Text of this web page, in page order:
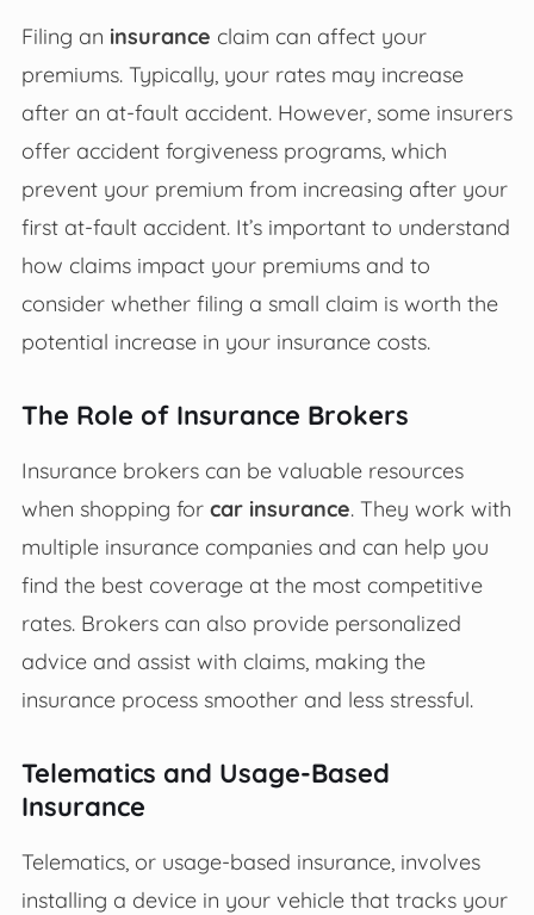
Filing an insurance claim can affect your
premiums. Typically, your rates may increase
after an at-fault accident. However, some insurers
offer accident forgiveness programs, which
prevent your premium from increasing after your
first at-fault accident. It’s important to understand
how claims impact your premiums and to
consider whether filing a small claim is worth the
potential increase in your insurance costs.
The Role of Insurance Brokers
Insurance brokers can be valuable resources
when shopping for car insurance. They work with
multiple insurance companies and can help you
find the best coverage at the most competitive
rates. Brokers can also provide personalized
advice and assist with claims, making the
insurance process smoother and less stressful.
Telematics and Usage-Based
Insurance
Telematics, or usage-based insurance, involves
installing a device in your vehicle that tracks your